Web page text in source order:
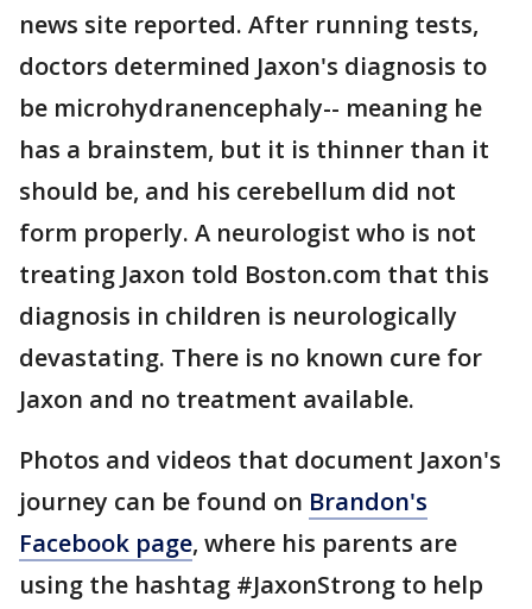
news site reported. After running tests,
doctors determined Jaxon's diagnosis to
be microhydranencephaly-- meaning he
has a brainstem, but it is thinner than it
should be, and his cerebellum did not
form properly. A neurologist who is not
treating Jaxon told Boston.com that this
diagnosis in children is neurologically
devastating. There is no known cure for
Jaxon and no treatment available.
Photos and videos that document Jaxon's
journey can be found on Brandon's
Facebook page, where his parents are
using the hashtag #JaxonStrong to help